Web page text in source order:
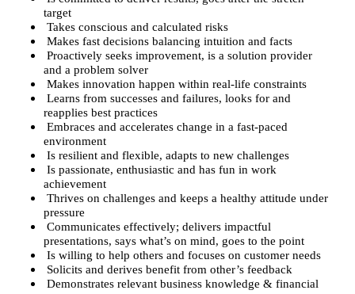
target
Takes conscious and calculated risks
Makes fast decisions balancing intuition and facts
Proactively seeks improvement, is a solution provider
and a problem solver
Makes innovation happen within real-life constraints
Learns from successes and failures, looks for and
reapplies best practices
Embraces and accelerates change in a fast-paced
environment
Is resilient and flexible, adapts to new challenges
Is passionate, enthusiastic and has fun in work
achievement
Thrives on challenges and keeps a healthy attitude under
pressure
Communicates effectively; delivers impactful
presentations, says what’s on mind, goes to the point
Is willing to help others and focuses on customer needs
Solicits and derives benefit from other’s feedback
Demonstrates relevant business knowledge & financial